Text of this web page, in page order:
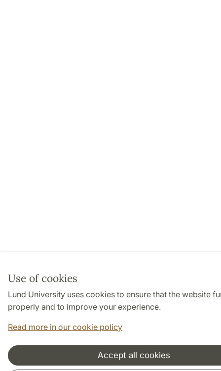
Use of cookies
Lund University uses cookies to ensure that the website
properly and to improve your experience.
Read more in our cookie policy
Accept all cookies